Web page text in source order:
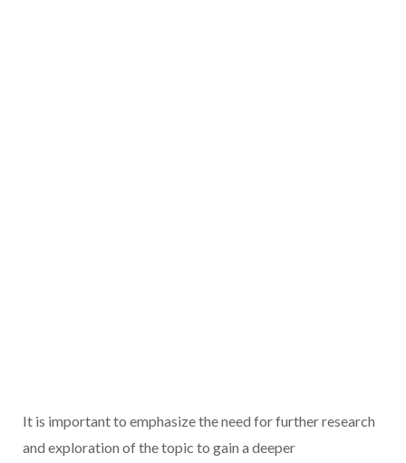
It is important to emphasize the need for further research
and exploration of the topic to gain a deeper